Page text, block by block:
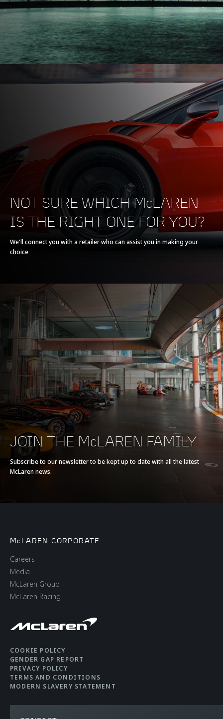
NOT SURE WHICH McLAREN
IS THE RIGHT ONE FOR YOU?
We'll connect you with a retailer who can assist you in making your
choice
JOIN THE McLAREN FAMILY
Subscribe to our newsletter to be kept up to date with all the latest
McLaren news.
McLAREN CORPORATE
Careers
Media
McLaren Group
McLaren Racing
COOKIE POLICY
GENDER GAP REPORT
PRIVACY POLICY
TERMS AND CONDITIONS
MODERN SLAVERY STATEMENT